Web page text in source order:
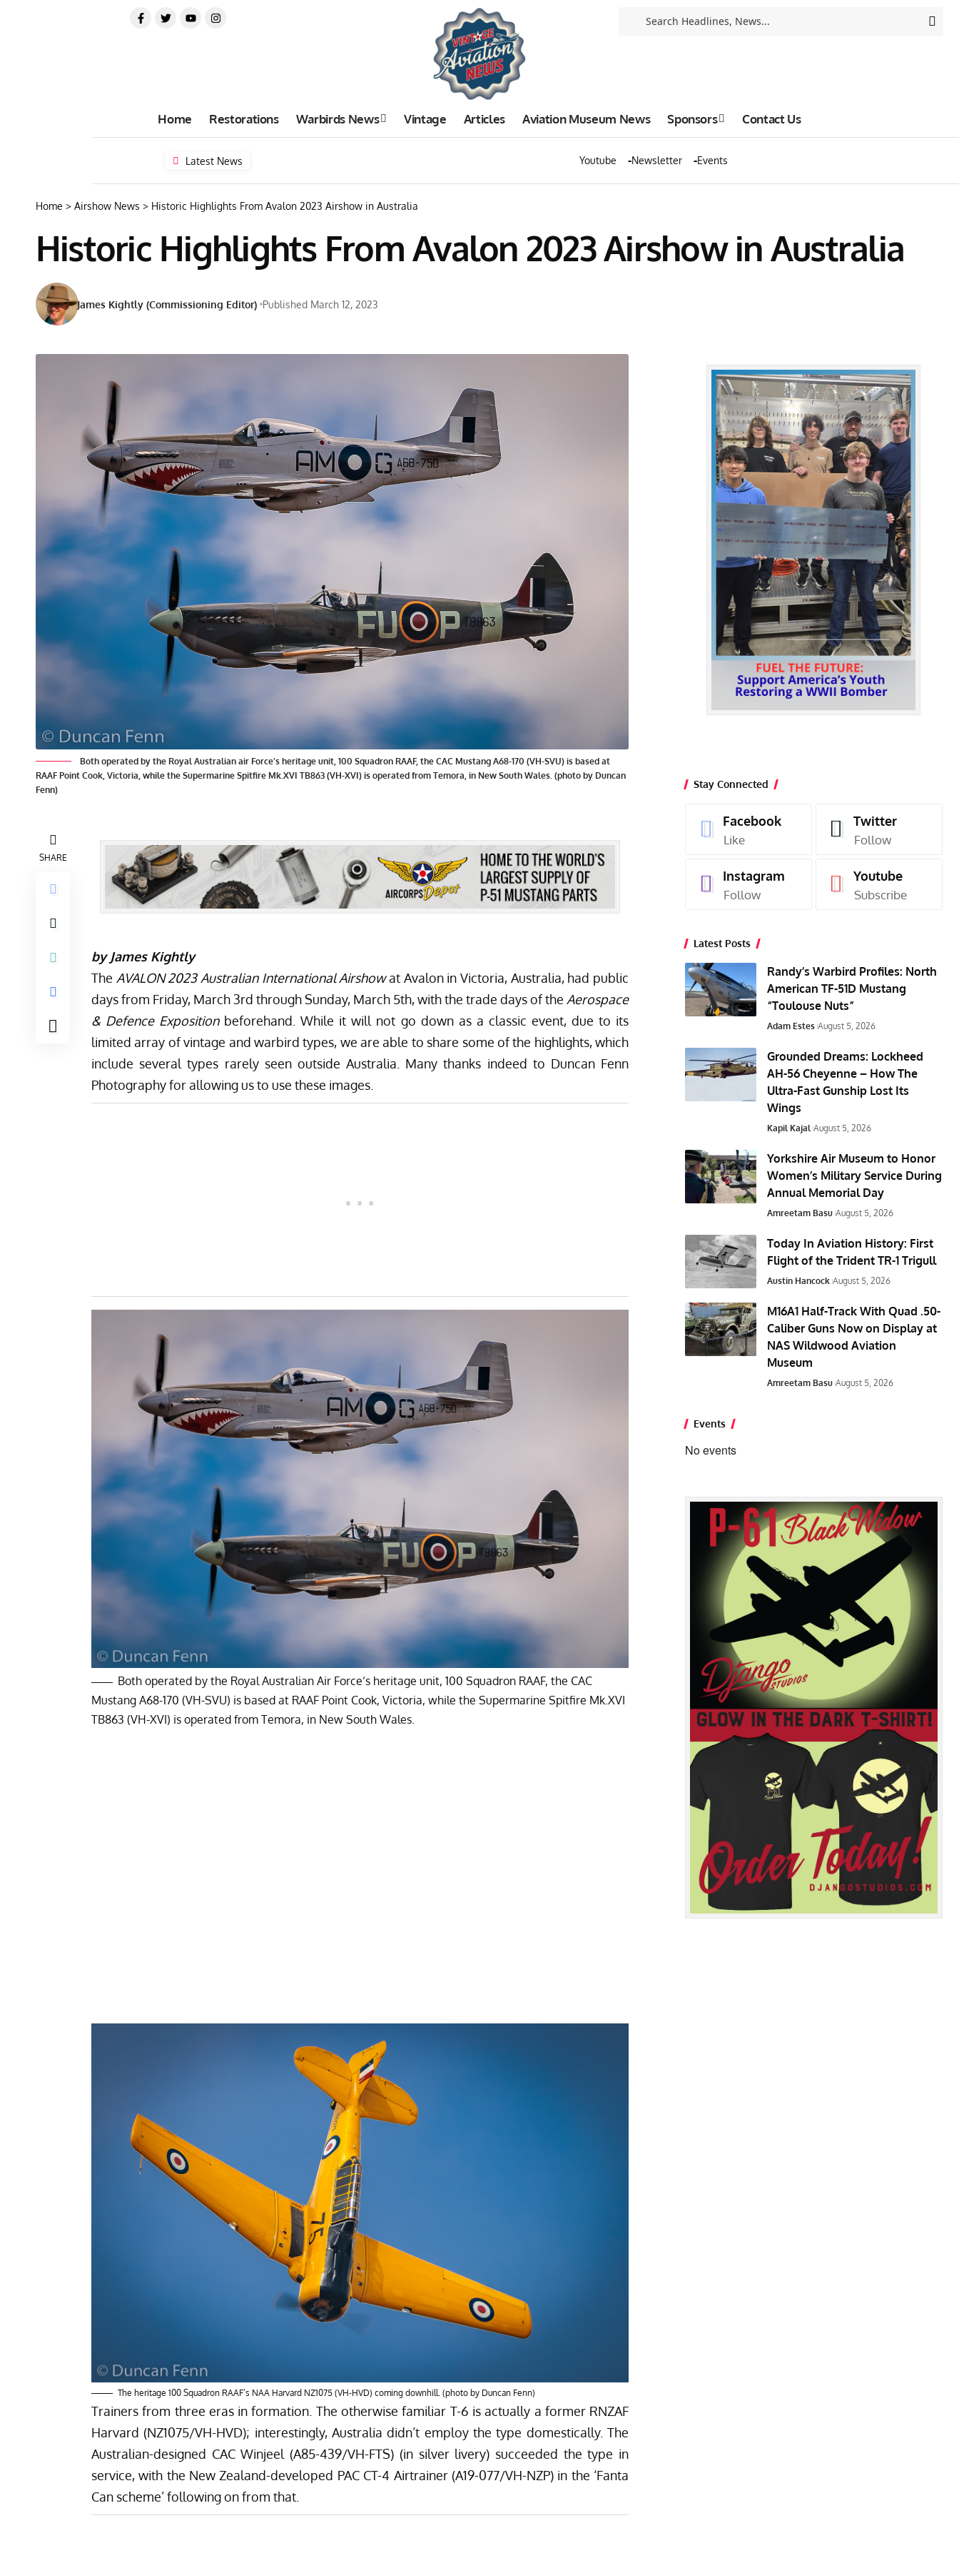
Home Restorations Warbirds News Vintage Articles Aviation Museum News Sponsors Contact Us
Latest News Youtube Newsletter Events
Home > Airshow News > Historic Highlights From Avalon 2023 Airshow in Australia
Historic Highlights From Avalon 2023 Airshow in Australia
James Kightly (Commissioning Editor) Published March 12, 2023
Both operated by the Royal Australian air Force's heritage unit, 100 Squadron RAAF, the CAC Mustang A68-170 (VH-SVU) is based at
RAAF Point Cook, Victoria, while the Supermarine Spitfire Mk.XVI TB863 (VH-XVI) is operated from Temora, in New South Wales. (photo by Duncan
Fenn)
SHARE
by James Kightly
The AVALON 2023 Australian International Airshowat Avalon in Victoria, Australia, had public
days from Friday, March 3rd through Sunday, March 5th, with the trade days of the Aerospace
& Defence Expositionbeforehand. While it will not go down as a classic event, due to its
limited array of vintage and warbird types, we are able to share some of the highlights, which
include several types rarely seen outside Australia. Many thanks indeed to Duncan Fenn
Photographyfor allowing us to use these images.
Both operated by the Royal Australian Air Force’s heritage unit, 100 Squadron RAAF, the CAC
Mustang A68-170 (VH-SVU) is based at RAAF Point Cook, Victoria, while the Supermarine Spitfire Mk.XVI
TB863 (VH-XVI) is operated from Temora, in New South Wales.
The heritage 100 Squadron RAAF’s NAA Harvard NZ1075 (VH-HVD) coming downhill. (photo by Duncan Fenn)
Trainers from three eras in formation. The otherwise familiar T-6 is actually a former RNZAF
Harvard (NZ1075/VH-HVD); interestingly, Australia didn’t employ the type domestically. The
Australian-designed CAC Winjeel (A85-439/VH-FTS) (in silver livery) succeeded the type in
service, with the New Zealand-developed PAC CT-4 Airtrainer (A19-077/VH-NZP) in the ‘Fanta
Can scheme’ following on from that.
Stay Connected
Facebook
Like
Twitter
Follow
Instagram
Follow
Youtube
Subscribe
Latest Posts
Randy’s Warbird Profiles: North
American TF-51D Mustang
“Toulouse Nuts”
Adam Estes August 5, 2026
Grounded Dreams: Lockheed
AH-56 Cheyenne – How The
Ultra-Fast Gunship Lost Its
Wings
Kapil Kajal August 5, 2026
Yorkshire Air Museum to Honor
Women’s Military Service During
Annual Memorial Day
Amreetam Basu August 5, 2026
Today In Aviation History: First
Flight of the Trident TR-1 Trigull
Austin Hancock August 5, 2026
M16A1 Half-Track With Quad .50-
Caliber Guns Now on Display at
NAS Wildwood Aviation
Museum
Amreetam Basu August 5, 2026
Events
No events